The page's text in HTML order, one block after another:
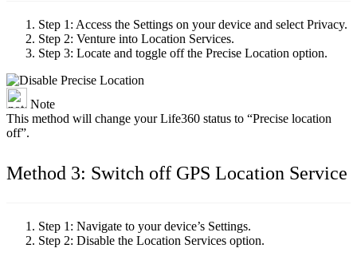
Step 1: Access the Settings on your device and select Privacy.
Step 2: Venture into Location Services.
Step 3: Locate and toggle off the Precise Location option.
Note
This method will change your Life360 status to “Precise location
off”.
Method 3: Switch off GPS Location Service
Step 1: Navigate to your device’s Settings.
Step 2: Disable the Location Services option.